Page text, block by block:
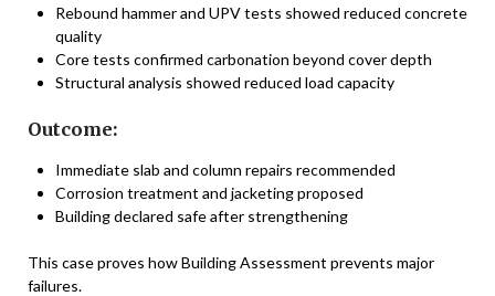
Rebound hammer and UPV tests showed reduced concrete
quality
Core tests confirmed carbonation beyond cover depth
Structural analysis showed reduced load capacity
Outcome:
Immediate slab and column repairs recommended
Corrosion treatment and jacketing proposed
Building declared safe after strengthening
This case proves how Building Assessment prevents major
failures.